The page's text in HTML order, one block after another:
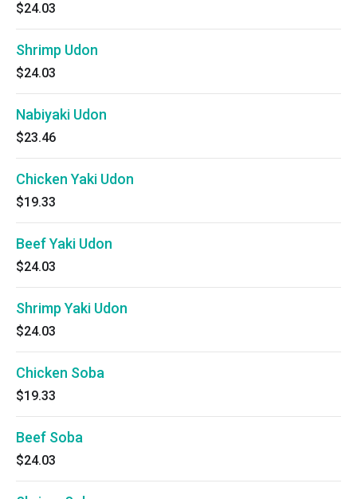
$24.03
Shrimp Udon
$24.03
Nabiyaki Udon
$23.46
Chicken Yaki Udon
$19.33
Beef Yaki Udon
$24.03
Shrimp Yaki Udon
$24.03
Chicken Soba
$19.33
Beef Soba
$24.03